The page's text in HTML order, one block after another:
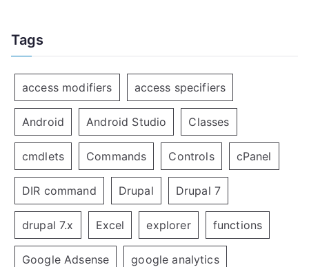
Tags
access modifiers access specifiers
Android Android Studio Classes
cmdlets Commands Controls cPanel
DIR command Drupal Drupal 7
drupal 7.x Excel explorer functions
Google Adsense google analytics